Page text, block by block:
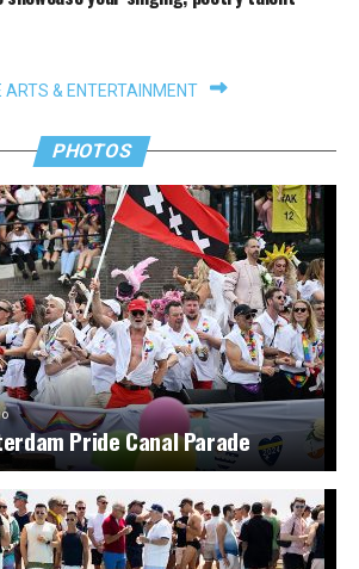
ARTS & ENTERTAINMENT
PHOTOS
Pride Canal Parade